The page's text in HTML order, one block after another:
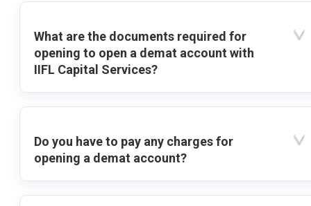
What are the documents required for
opening to open a demat account with
IIFL Capital Services?
Do you have to pay any charges for
opening a demat account?